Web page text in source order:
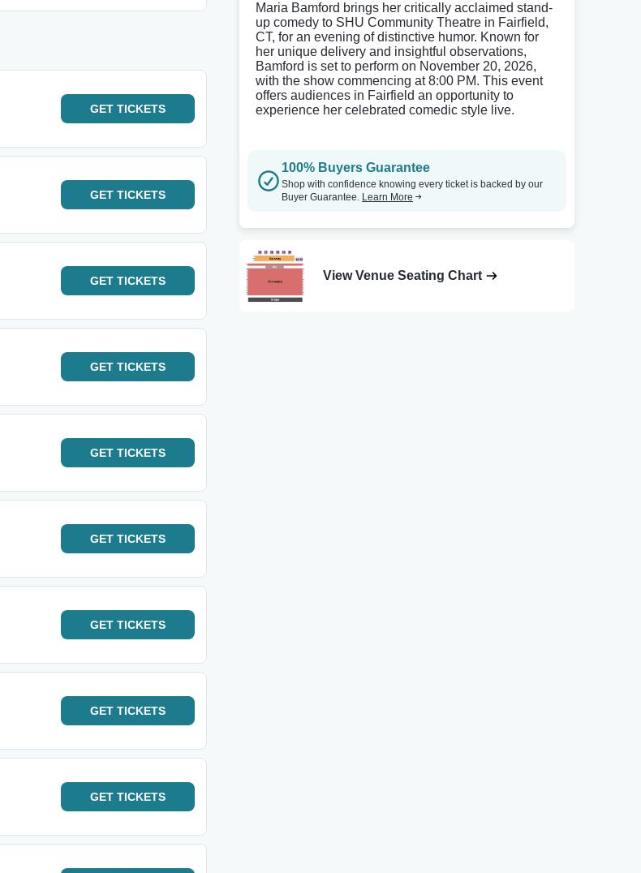
GET TICKETS
GET TICKETS
GET TICKETS
GET TICKETS
GET TICKETS
GET TICKETS
GET TICKETS
GET TICKETS
GET TICKETS
Maria Bamford brings her critically acclaimed stand-
up comedy to SHU Community Theatre in Fairfield,
CT, for an evening of distinctive humor. Known for
her unique delivery and insightful observations,
Bamford is set to perform on November 20, 2026,
with the show commencing at 8:00 PM. This event
offers audiences in Fairfield an opportunity to
experience her celebrated comedic style live.
100% Buyers Guarantee
Shop with confidence knowing every ticket is backed by our
Buyer Guarantee. Learn More
View Venue Seating Chart